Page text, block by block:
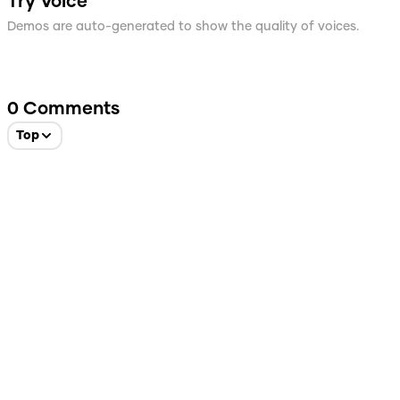
Demos are auto-generated to show the quality of voices.
0 Comments
Top